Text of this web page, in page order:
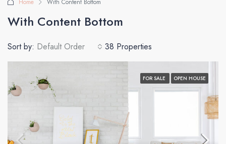
Home With Content Bottom
With Content Bottom
38 Properties
Sort by: Default Order
FOR SALE OPEN HOUSE